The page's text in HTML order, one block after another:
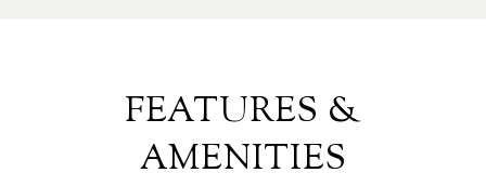
FEATURES &
AMENITIES